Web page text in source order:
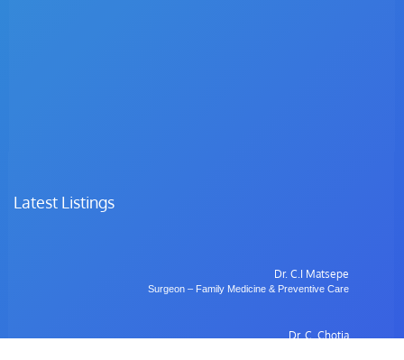
Latest Listings
Dr. C.I Matsepe
Surgeon – Family Medicine & Preventive Care
Dr. C. Chotia